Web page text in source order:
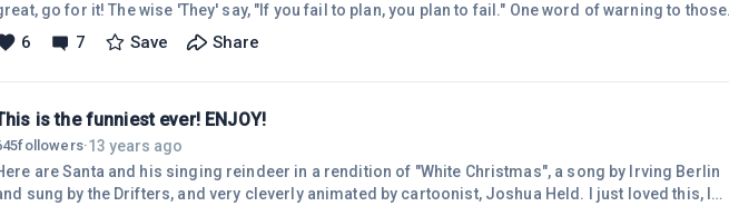
go for it! The wise 'They' say, "If you fail to plan, you plan to fail." One word of warning to those
have heard of, and follow, SMART Goals - S = Specific ; M = Measurable ; A = Attainable ; R =
Realistic ; T = Timely "Specific" and "Measureable" are good ; "Attainable" and "Realistic", and even
6 7 Save Share
is the funniest ever! ENJOY!
followers·13 years ago
are Santa and his singing reindeer in a rendition of "White Christmas", a song by Irving Berlin
sung by the Drifters, and very cleverly animated by cartoonist, Joshua Held. I just loved this, I